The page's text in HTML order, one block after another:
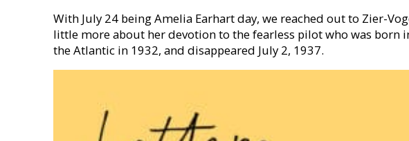
With July 24 being Amelia Earhart day, we reached out to Zier-
little more about her devotion to the fearless pilot who was born
the Atlantic in 1932, and disappeared July 2, 1937.